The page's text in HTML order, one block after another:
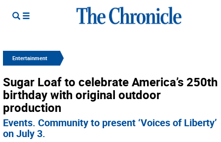
Entertainment
Sugar Loaf to celebrate America’s 250th
birthday with original outdoor
production
Events. Community to present ‘Voices of Liberty’
on July 3.